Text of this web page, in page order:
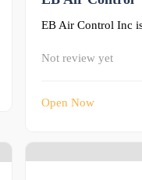
EB Air Control Inc
Not review yet
Open Now